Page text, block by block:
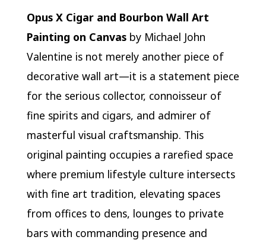
Opus X Cigar and Bourbon Wall Art
Painting on Canvasby Michael John
Valentine is not merely another piece of
decorative wall art—it is a statement piece
for the serious collector, connoisseur of
fine spirits and cigars, and admirer of
masterful visual craftsmanship. This
original painting occupies a rarefied space
where premium lifestyle culture intersects
with fine art tradition, elevating spaces
from offices to dens, lounges to private
bars with commanding presence and